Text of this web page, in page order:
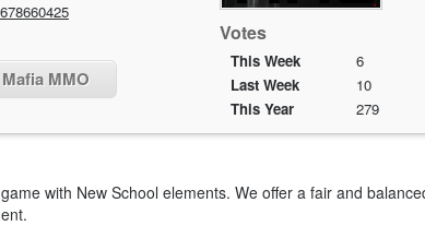
Votes
This Week
6
Last Week
10
This Year
279
MMO
with New School elements. We offer a fair and